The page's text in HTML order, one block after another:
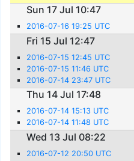
Sun 17 Jul 10:47
2016-07-16 19:25 UTC
Fri 15 Jul 12:47
2016-07-15 12:45 UTC
2016-07-15 11:46 UTC
2016-07-14 23:47 UTC
Thu 14 Jul 17:48
2016-07-14 15:13 UTC
2016-07-14 11:48 UTC
Wed 13 Jul 08:22
2016-07-12 20:50 UTC